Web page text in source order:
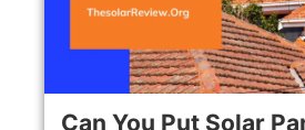
Can You Put Solar